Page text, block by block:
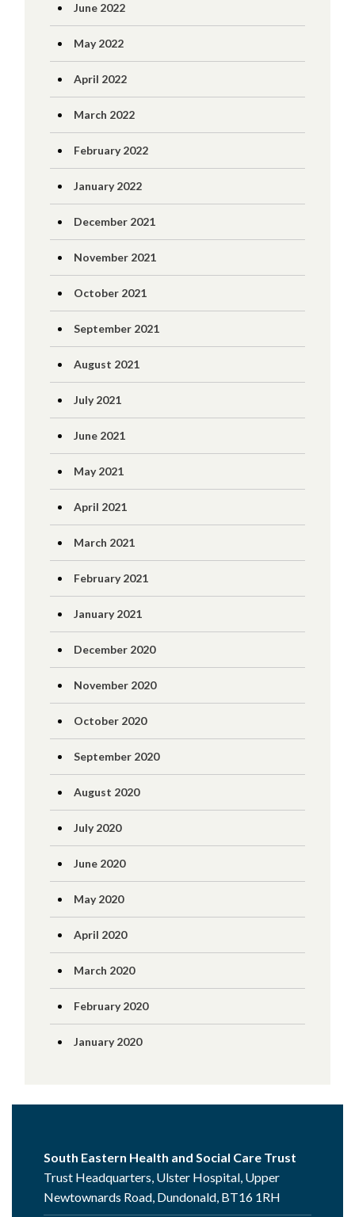
June 2022
May 2022
April 2022
March 2022
February 2022
January 2022
December 2021
November 2021
October 2021
September 2021
August 2021
July 2021
June 2021
May 2021
April 2021
March 2021
February 2021
January 2021
December 2020
November 2020
October 2020
September 2020
August 2020
July 2020
June 2020
May 2020
April 2020
March 2020
February 2020
January 2020
South Eastern Health and Social Care Trust
Trust Headquarters, Ulster Hospital, Upper
Newtownards Road, Dundonald, BT16 1RH